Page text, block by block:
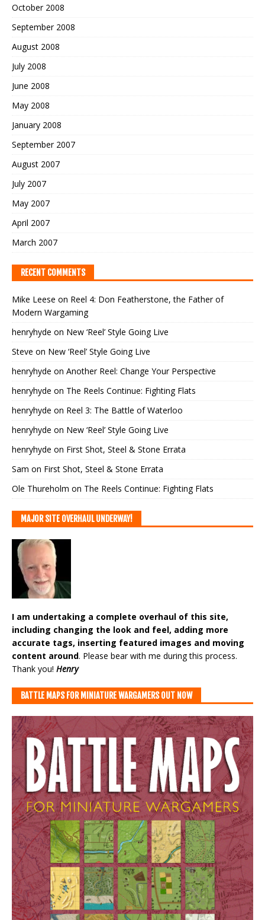
October 2008
September 2008
August 2008
July 2008
June 2008
May 2008
January 2008
September 2007
August 2007
July 2007
May 2007
April 2007
March 2007
RECENT COMMENTS
Mike Leese on Reel 4: Don Featherstone, the Father of
Modern Wargaming
henryhyde on New ‘Reel’ Style Going Live
Steve on New ‘Reel’ Style Going Live
henryhyde on Another Reel: Change Your Perspective
henryhyde on The Reels Continue: Fighting Flats
henryhyde on Reel 3: The Battle of Waterloo
henryhyde on New ‘Reel’ Style Going Live
henryhyde on First Shot, Steel & Stone Errata
Sam on First Shot, Steel & Stone Errata
Ole Thureholm on The Reels Continue: Fighting Flats
MAJOR SITE OVERHAUL UNDERWAY!
I am undertaking a complete overhaul of this site,
including changing the look and feel, adding more
accurate tags, inserting featured images and moving
content around. Please bear with me during this process.
Thank you! Henry
BATTLE MAPS FOR MINIATURE WARGAMERS OUT NOW